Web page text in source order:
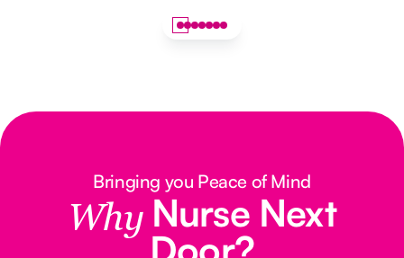
Bringing you Peace of Mind
Why Nurse Next